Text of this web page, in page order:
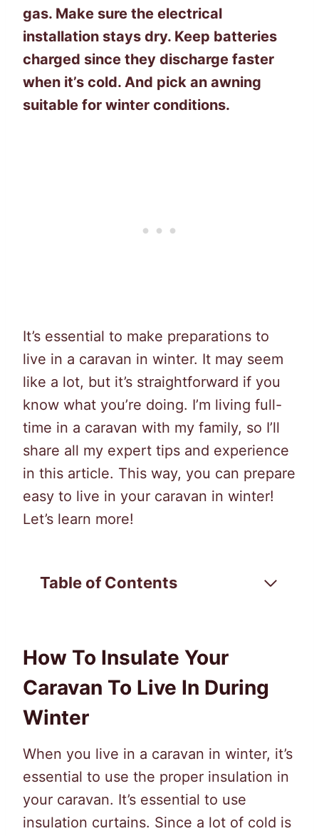
gas. Make sure the electrical
installation stays dry. Keep batteries
charged since they discharge faster
when it’s cold. And pick an awning
suitable for winter conditions.
It’s essential to make preparations to
live in a caravan in winter. It may seem
like a lot, but it’s straightforward if you
know what you’re doing. I’m living full-
time in a caravan with my family, so I’ll
share all my expert tips and experience
in this article. This way, you can prepare
easy to live in your caravan in winter!
Let’s learn more!
Table of Contents
How To Insulate Your
Caravan To Live In During
Winter
When you live in a caravan in winter, it’s
essential to use the proper insulation in
your caravan. It’s essential to use
insulation curtains. Since a lot of cold is